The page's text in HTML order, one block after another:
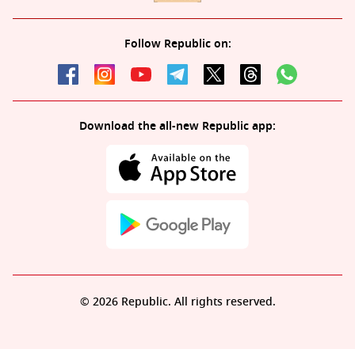
Follow Republic on:
Download the all-new Republic app:
© 2026 Republic. All rights reserved.